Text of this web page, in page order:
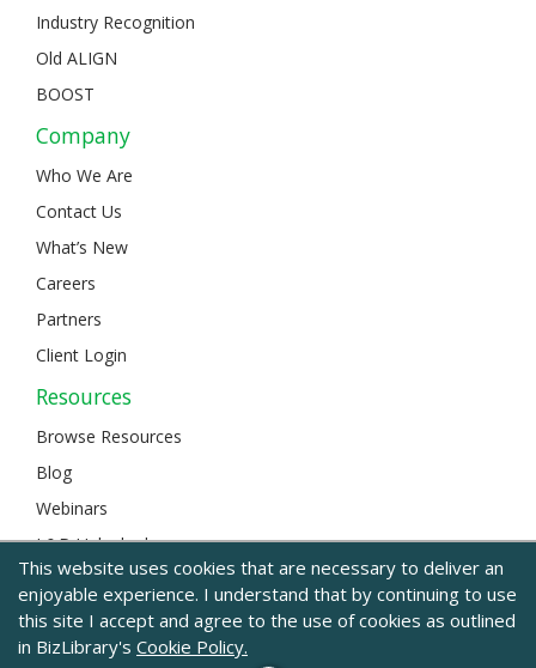
Industry Recognition
Old ALIGN
BOOST
Company
Who We Are
Contact Us
What’s New
Careers
Partners
Client Login
Resources
Browse Resources
Blog
Webinars
L&D Unlocked
© 2024 BizLibrary | Legal and Privacy|Sitemap
This website uses cookies that are necessary to deliver an
enjoyable experience. I understand that by continuing to use
this site I accept and agree to the use of cookies as outlined
in BizLibrary's Cookie Policy.